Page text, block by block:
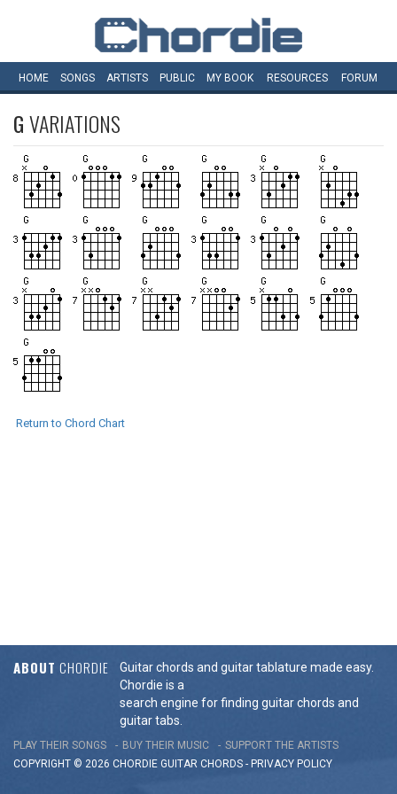
HOME SONGS ARTISTS PUBLIC MY BOOK RESOURCES FORUM
GVARIATIONS
Return to Chord Chart
ABOUT CHORDIE
Guitar chords and guitar tablature made easy.
Chordie is a
search engine for finding guitar chords and
guitar tabs.
PLAY THEIR SONGS BUY THEIR MUSIC
SUPPORT THE ARTISTS
COPYRIGHT © 2026 CHORDIE GUITAR CHORDS - PRIVACY POLICY